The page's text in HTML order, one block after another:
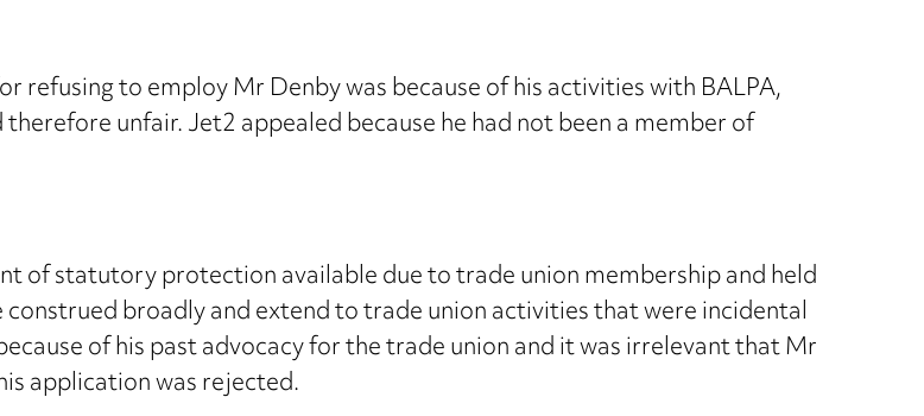
to employ Mr Denby was because of his activities with BALPA,
unfair. Jet2 appealed because he had not been a member of
of statutory protection available due to trade union membership and held
broadly and extend to trade union activities that were incidental
of his past advocacy for the trade union and it was irrelevant that Mr
application was rejected.